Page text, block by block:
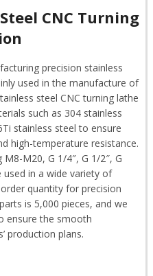
CNC Turning
precision stainless
used in the manufacture of
steel CNC turning lathe
such as 304 stainless
stainless steel to ensure
high-temperature resistance.
M20, G 1/4″, G 1/2″, G
used in a wide variety of
quantity for precision
is 5,000 pieces, and we
ensure the smooth
production plans.